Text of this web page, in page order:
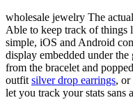
wholesale jewelry The
Able to keep track of things
simple, iOS and Android
display embedded under
from the bracelet and
outfit silver drop earrings, or
let you track your stats sans